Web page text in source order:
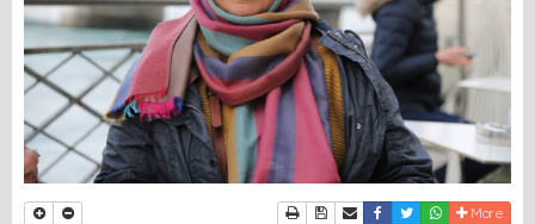
PrintDownload Article
Send to a friend
Facebook
TwitterWhatsapp
More